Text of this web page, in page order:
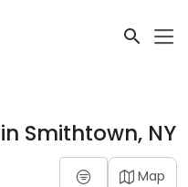
Smithtown, NY
Map